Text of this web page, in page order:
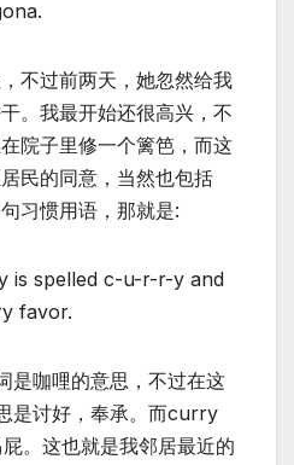
不过前两天，她忽然给我
。我最开始还很高兴，不
院子里修一个篱笆，而这
民的同意，当然也包括
习惯用语，那就是:
is spelled c-u-r-r-y and
favor.
是咖哩的意思，不过在这
是讨好，奉承。而curry
。这也就是我邻居最近的